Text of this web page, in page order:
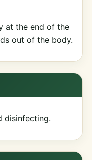
at the end of the
out of the body.
disinfecting.